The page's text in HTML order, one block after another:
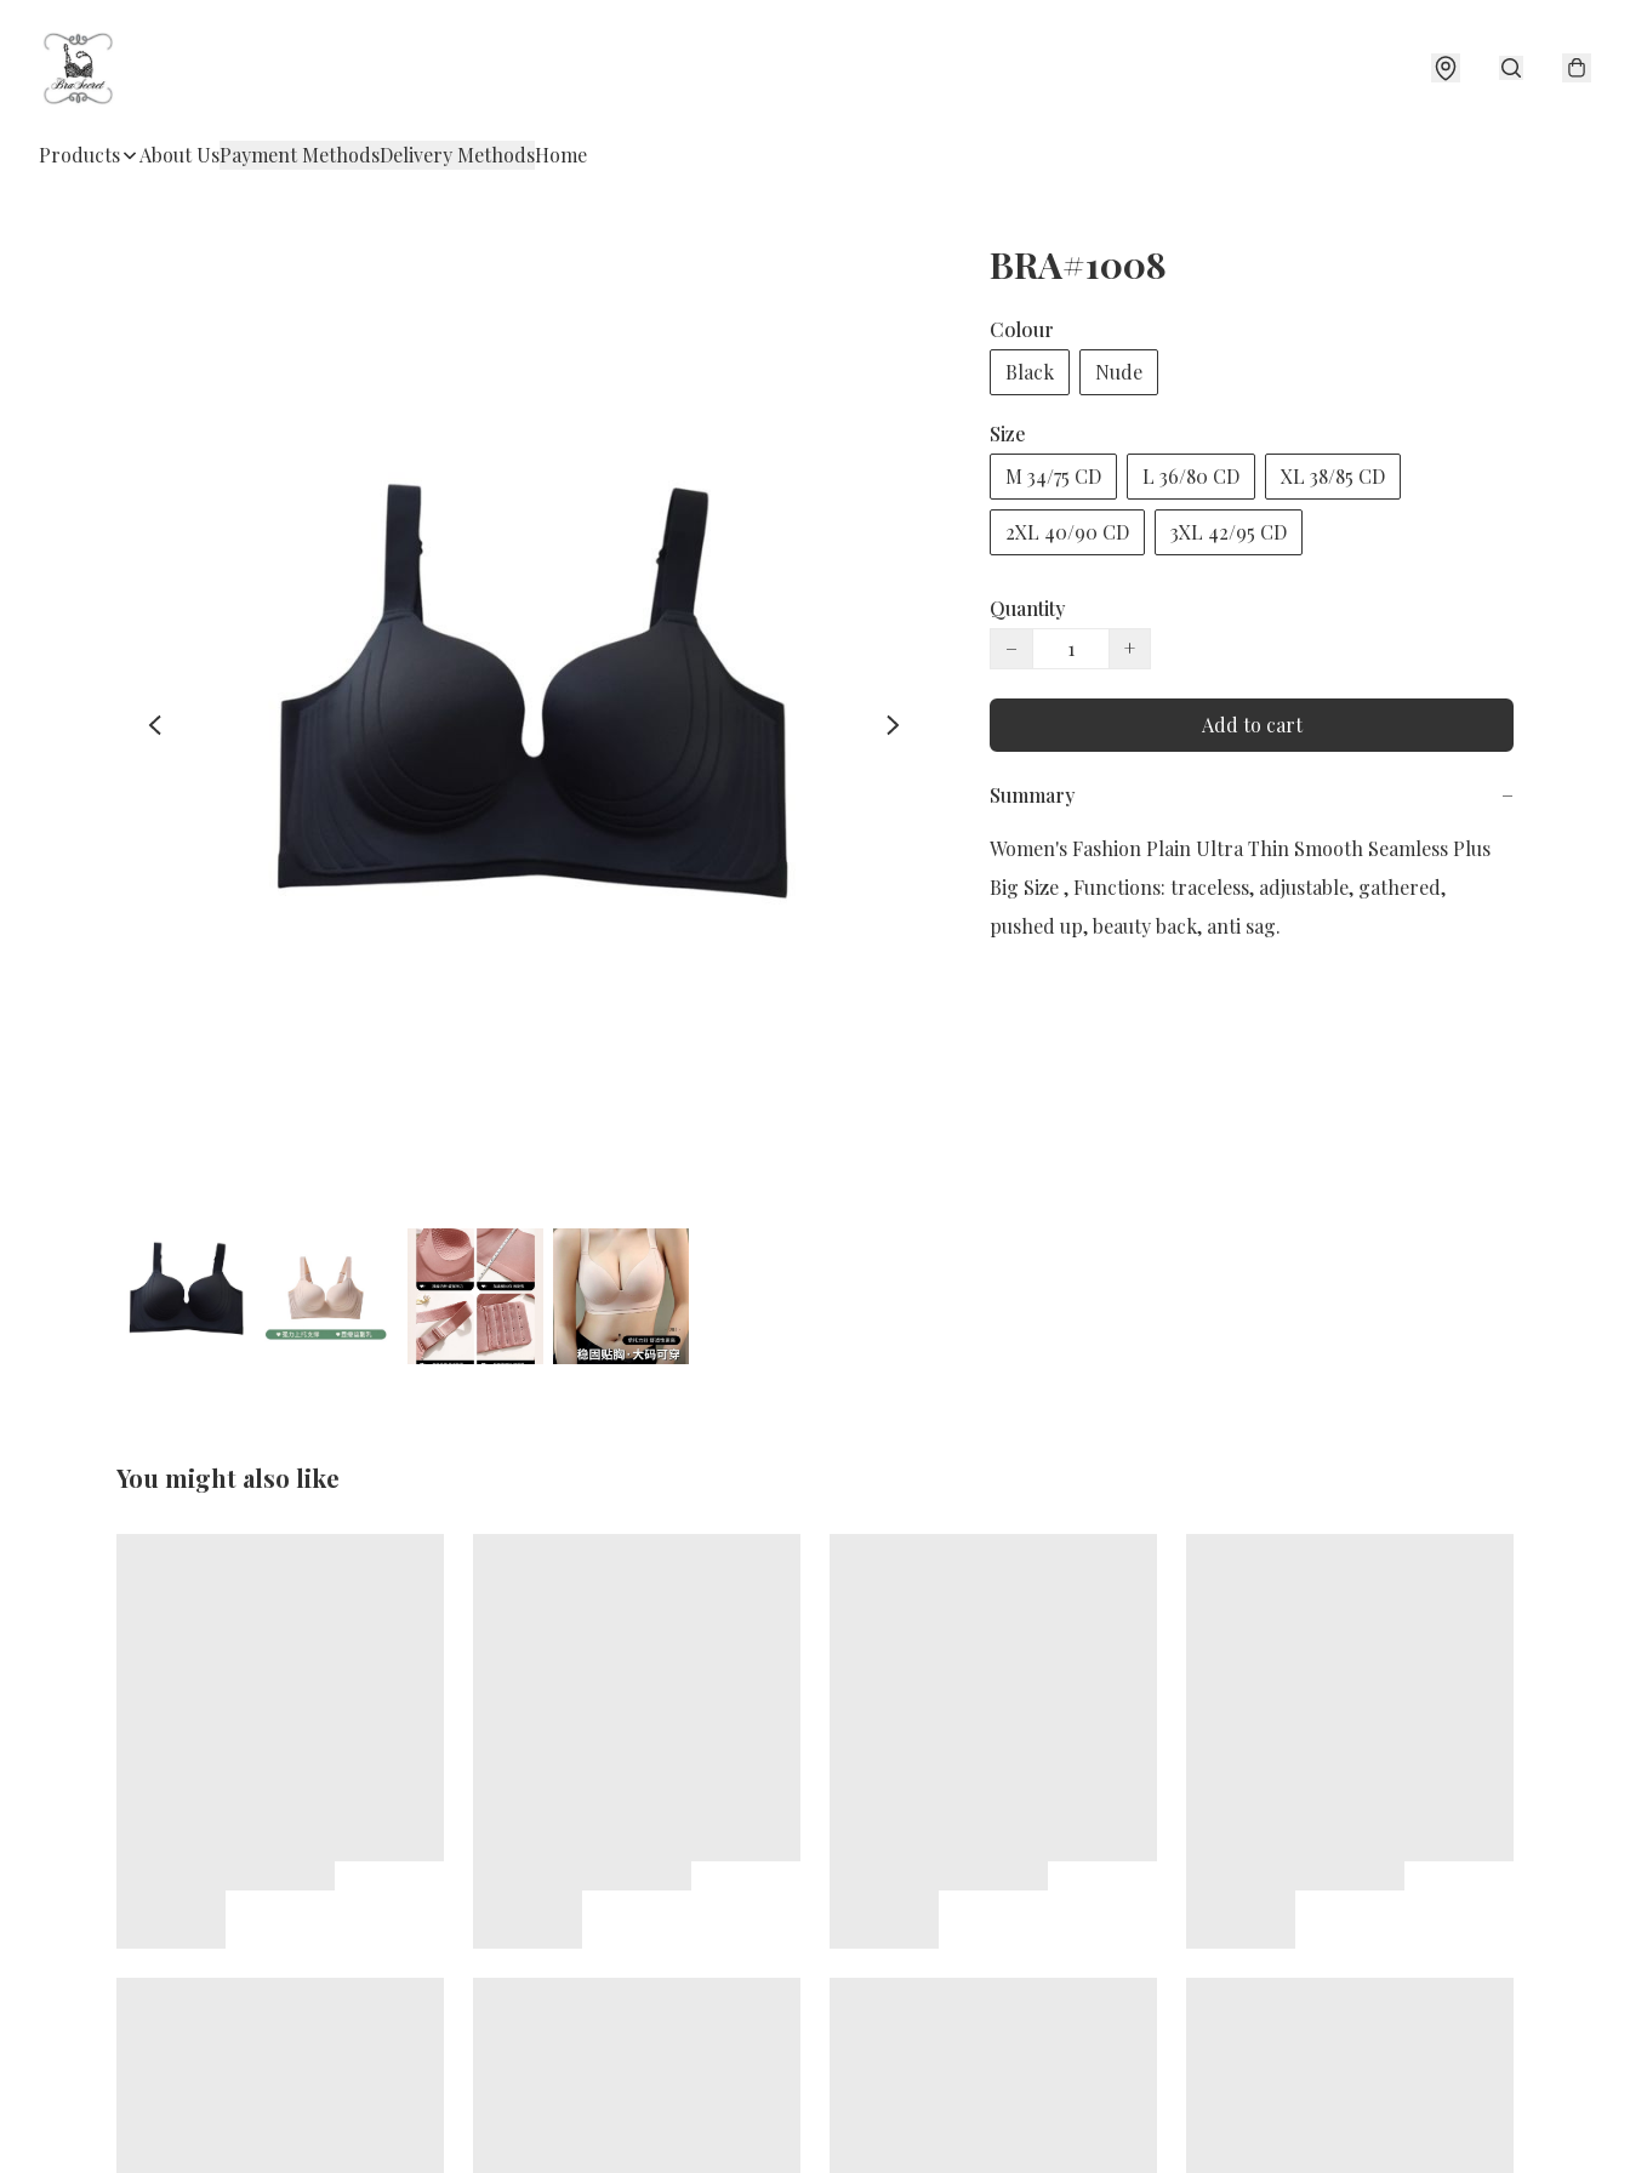
Products About UsPayment MethodsDelivery MethodsHome
BRA#1008
Colour
Black
Nude
Size
M 34/75 CD
L 36/80 CD XL 38/85 CD
2XL 40/90 CD 3XL 42/95 CD
Quantity
−
+
Add to cart
Summary −
Women's Fashion Plain Ultra Thin Smooth Seamless Plus
Big Size , Functions: traceless, adjustable, gathered,
pushed up, beauty back, anti sag.
You might also like